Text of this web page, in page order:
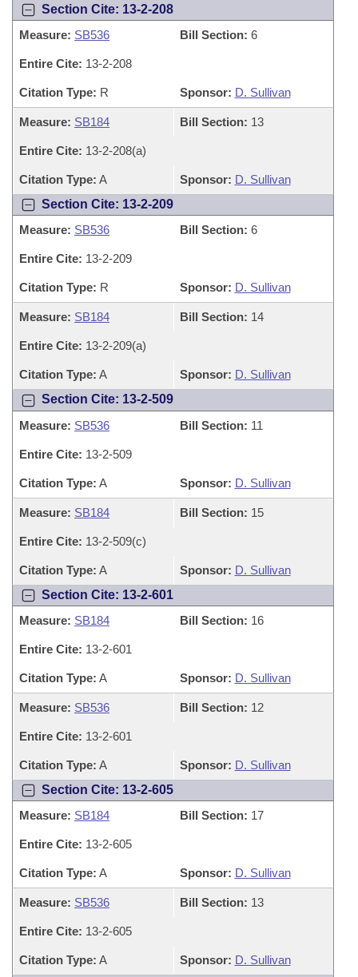
Section Cite: 13-2-208
Measure: SB536 Bill Section: 6
Entire Cite: 13-2-208
Citation Type: R Sponsor: D. Sullivan
Measure: SB184 Bill Section: 13
Entire Cite: 13-2-208(a)
Citation Type: A Sponsor: D. Sullivan
Section Cite: 13-2-209
Measure: SB536 Bill Section: 6
Entire Cite: 13-2-209
Citation Type: R Sponsor: D. Sullivan
Measure: SB184 Bill Section: 14
Entire Cite: 13-2-209(a)
Citation Type: A Sponsor: D. Sullivan
Section Cite: 13-2-509
Measure: SB536 Bill Section: 11
Entire Cite: 13-2-509
Citation Type: A Sponsor: D. Sullivan
Measure: SB184 Bill Section: 15
Entire Cite: 13-2-509(c)
Citation Type: A Sponsor: D. Sullivan
Section Cite: 13-2-601
Measure: SB184 Bill Section: 16
Entire Cite: 13-2-601
Citation Type: A Sponsor: D. Sullivan
Measure: SB536 Bill Section: 12
Entire Cite: 13-2-601
Citation Type: A Sponsor: D. Sullivan
Section Cite: 13-2-605
Measure: SB184 Bill Section: 17
Entire Cite: 13-2-605
Citation Type: A Sponsor: D. Sullivan
Measure: SB536 Bill Section: 13
Entire Cite: 13-2-605
Citation Type: A Sponsor: D. Sullivan